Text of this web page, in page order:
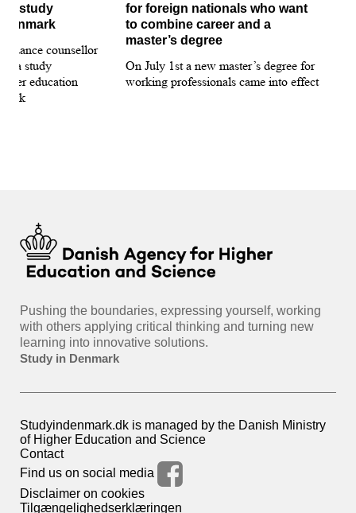
study
counsellor
a study
education
for foreign nationals who want
to combine career and a
master’s degree
On July 1st a new master’s degree for
working professionals came into effect
Pushing the boundaries, expressing yourself, working
with others applying critical thinking and turning new
learning into innovative solutions.
Study in Denmark
Studyindenmark.dk is managed by the Danish Ministry
of Higher Education and Science
Contact
Find us on social media
Disclaimer on cookies
Tilgængelighedserklæringen